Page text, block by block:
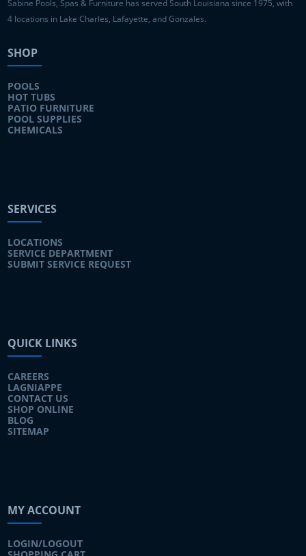
Sabine Pools, Spas & Furniture has served South Louisiana since 1975, with
4 locations in Lake Charles, Lafayette, and Gonzales.
SHOP
POOLS
HOT TUBS
PATIO FURNITURE
POOL SUPPLIES
CHEMICALS
SERVICES
LOCATIONS
SERVICE DEPARTMENT
SUBMIT SERVICE REQUEST
QUICK LINKS
CAREERS
LAGNIAPPE
CONTACT US
SHOP ONLINE
BLOG
SITEMAP
MY ACCOUNT
LOGIN/LOGOUT